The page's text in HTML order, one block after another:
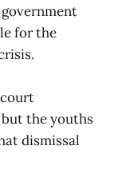
for the
court
the youths
dismissal